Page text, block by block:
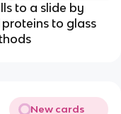
to a slide by
to glass
New cards